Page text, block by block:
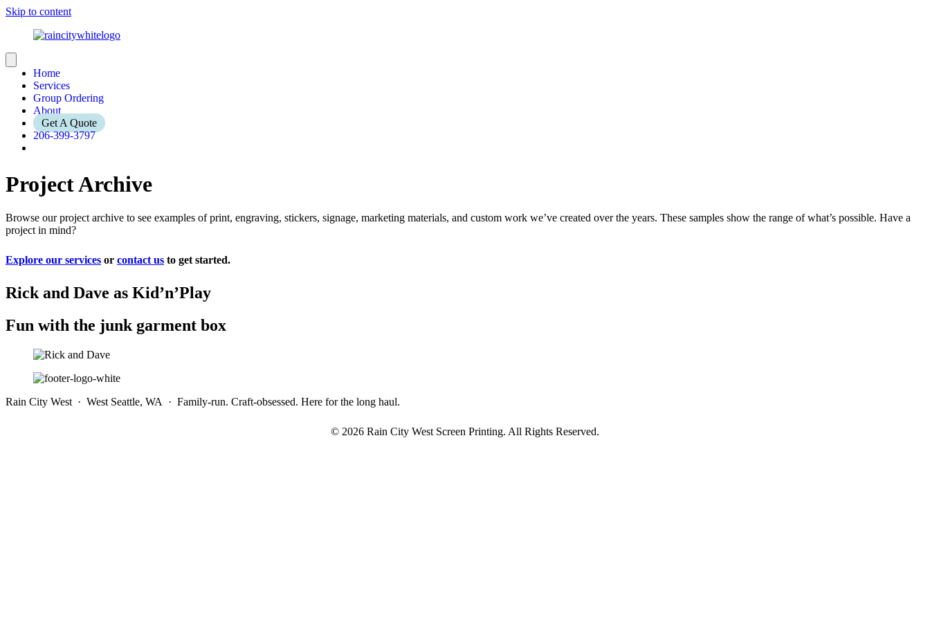
Skip to content
Home
Services
Group Ordering
About
Get A Quote
206-399-3797
Project Archive
Browse our project archive to see examples of print, engraving, stickers, signage, marketing materials, and custom work we’ve created over the years. These samples show the range of what’s possible. Have a
project in mind?
Explore our services or contact us to get started.
Rick and Dave as Kid’n’Play
Fun with the junk garment box
Rain City West · West Seattle, WA · Family-run. Craft-obsessed. Here for the long haul.
© 2026 Rain City West Screen Printing. All Rights Reserved.